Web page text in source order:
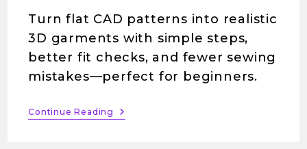
Turn flat CAD patterns into realistic
3D garments with simple steps,
better fit checks, and fewer sewing
mistakes—perfect for beginners.
Continue Reading